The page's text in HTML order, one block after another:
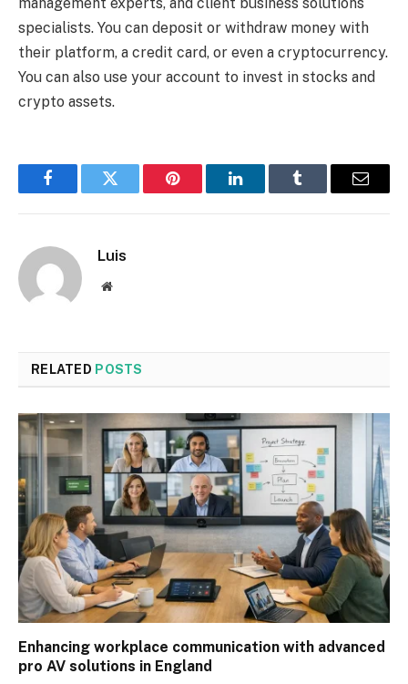
specialists. You can deposit or withdraw money with
their platform, a credit card, or even a cryptocurrency.
You can also use your account to invest in stocks and
crypto assets.
FacebookTwitter Pinterest LinkedInTumblr Email
Luis
Website
RELATED POSTS
Enhancing workplace communication with advanced
pro AV solutions in England